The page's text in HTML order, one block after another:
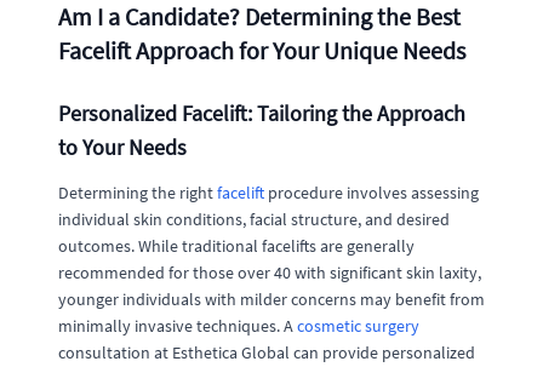
Am I a Candidate? Determining the Best
Facelift Approach for Your Unique Needs
Personalized Facelift: Tailoring the Approach
to Your Needs
Determining the rightfacelift procedure involves assessing
individual skin conditions, facial structure, and desired
outcomes. While traditional facelifts are generally
recommended for those over 40 with significant skin laxity,
younger individuals with milder concerns may benefit from
minimally invasive techniques. Acosmetic surgery
consultation at Esthetica Global can provide personalized